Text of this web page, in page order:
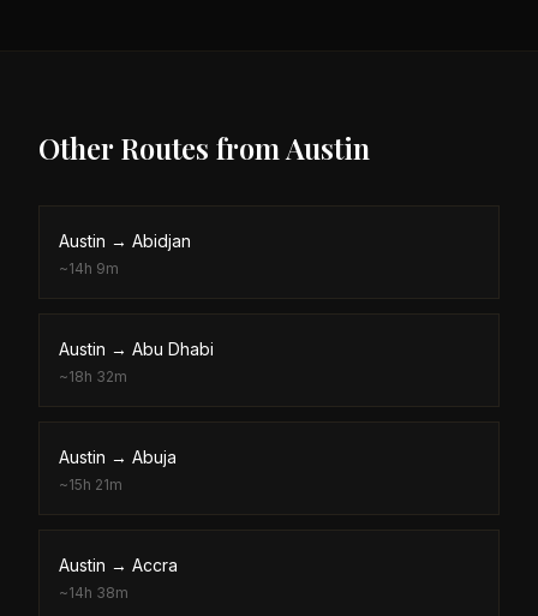
Other Routes from Austin
Austin → Abidjan
~14h 9m
Austin → Abu Dhabi
~18h 32m
Austin → Abuja
~15h 21m
Austin → Accra
~14h 38m